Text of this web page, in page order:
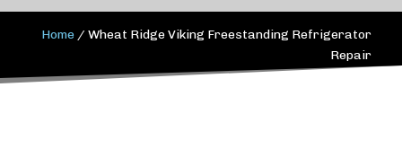
Home /Wheat Ridge Viking Freestanding Refrigerator
Repair